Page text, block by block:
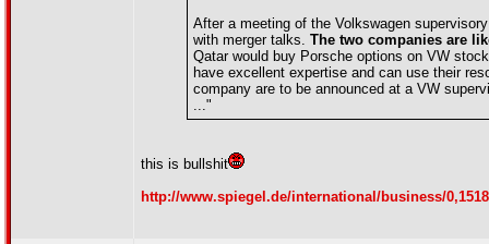
After a meeting of the Volkswagen
with merger talks. The two companies are
Qatar would buy Porsche options on VW
have excellent expertise and can use their
company are to be announced at a VW
..."
this is bullshit
http://www.spiegel.de/international/business/